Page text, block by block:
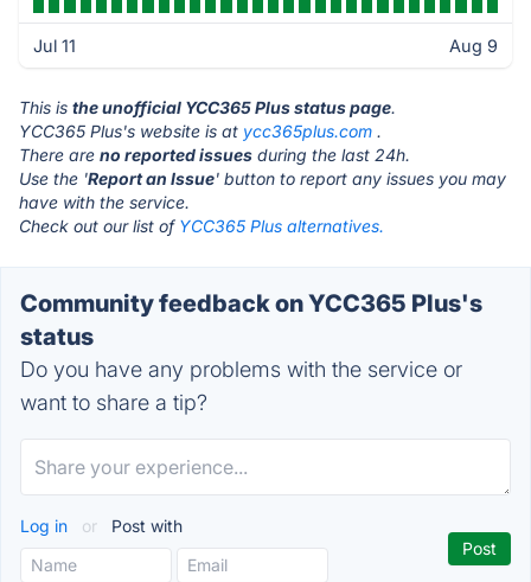
Jul 11 Aug 9
This is the unofficial YCC365 Plus status page.
YCC365 Plus's website is at ycc365plus.com .
There are no reported issues during the last 24h.
Use the 'Report an Issue' button to report any issues you may
have with the service.
Check out our list of YCC365 Plus alternatives.
Community feedback on YCC365 Plus's
status
Do you have any problems with the service or
want to share a tip?
Log in or Post with